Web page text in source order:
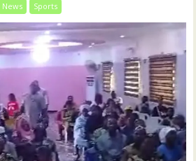
News Sports